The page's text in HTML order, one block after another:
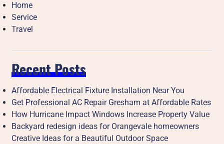
Home
Service
Travel
Recent Posts
Affordable Electrical Fixture Installation Near You
Get Professional AC Repair Gresham at Affordable Rates
How Hurricane Impact Windows Increase Property Value
Backyard redesign ideas for Orangevale homeowners
Creative Ideas for a Beautiful Outdoor Space